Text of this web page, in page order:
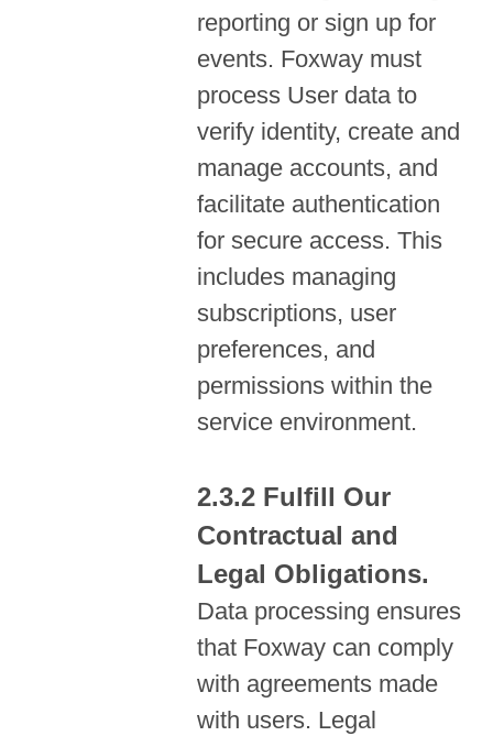
reporting or sign up for
events. Foxway must
process User data to
verify identity, create and
manage accounts, and
facilitate authentication
for secure access. This
includes managing
subscriptions, user
preferences, and
permissions within the
service environment.
Fulfill Our
Contractual and
Legal Obligations.
Data processing ensures
that Foxway can comply
with agreements made
with users. Legal